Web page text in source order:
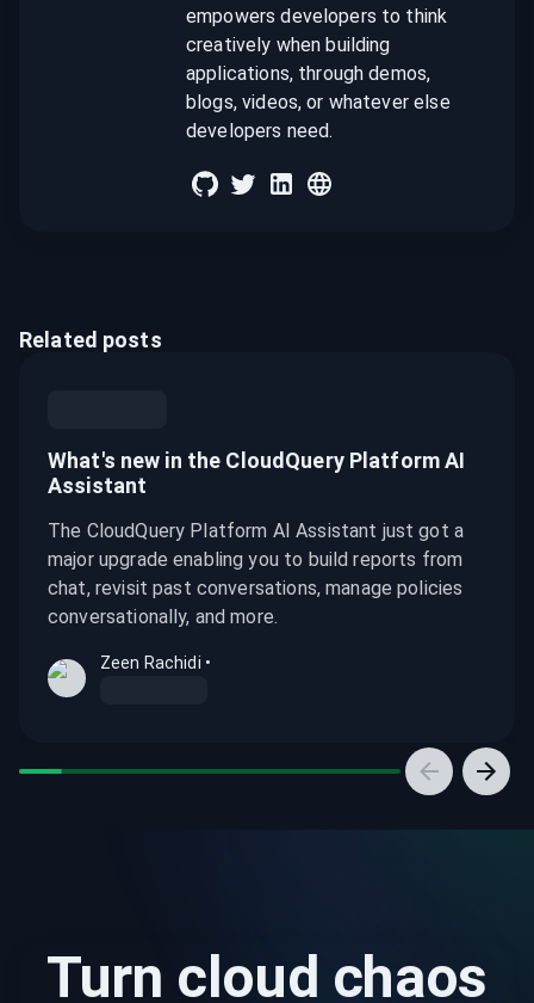
empowers developers to think
creatively when building
applications, through demos,
blogs, videos, or whatever else
developers need.
Related posts
What's new in the CloudQuery Platform AI
Assistant
The CloudQuery Platform AI Assistant just got a
major upgrade enabling you to build reports from
chat, revisit past conversations, manage policies
conversationally, and more.
Zeen Rachidi •
Investigating Toxic IAM and Access Combinations in
Turn cloud chaos